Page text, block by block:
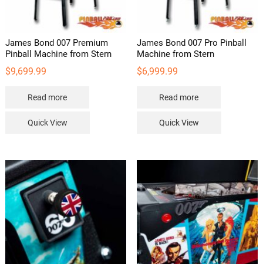
James Bond 007 Premium
Pinball Machine from Stern
$9,699.99
Read more
Quick View
James Bond 007 Pro Pinball
Machine from Stern
$6,999.99
Read more
Quick View